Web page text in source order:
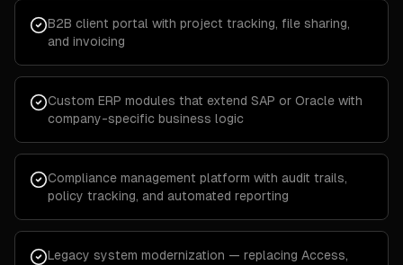
B2B client portal with project tracking, file sharing,
and invoicing
Custom ERP modules that extend SAP or Oracle with
company-specific business logic
Compliance management platform with audit trails,
policy tracking, and automated reporting
Legacy system modernization — replacing Access,